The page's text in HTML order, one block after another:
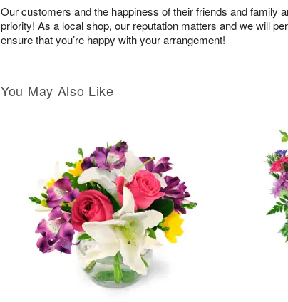
Our customers and the happiness of their friends and family
priority! As a local shop, our reputation matters and we will
ensure that you’re happy with your arrangement!
You May Also Like